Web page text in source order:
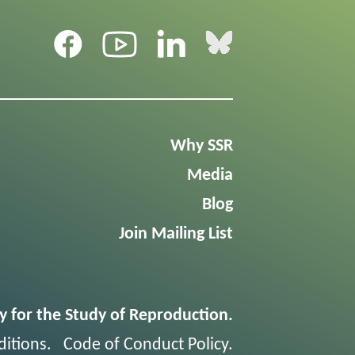
Why SSR
Media
Blog
Join Mailing List
for the Study of Reproduction.
.Code of Conduct Policy.